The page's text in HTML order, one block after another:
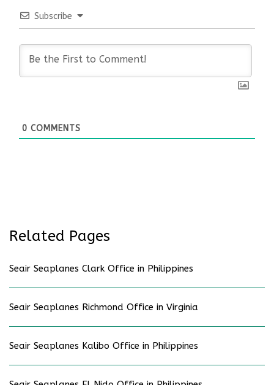
Subscribe
0 COMMENTS
Related Pages
Seair Seaplanes Clark Office in Philippines
Seair Seaplanes Richmond Office in Virginia
Seair Seaplanes Kalibo Office in Philippines